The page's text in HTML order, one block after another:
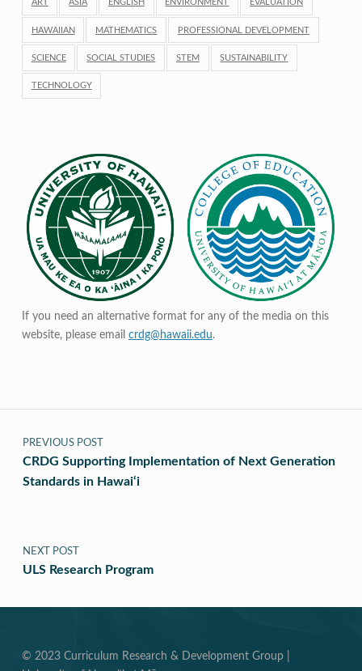
ART ASIA ENGLISH ENVIRONMENT EVALUATION
HAWAIIAN MATHEMATICS PROFESSIONAL DEVELOPMENT
SCIENCE SOCIAL STUDIES STEM SUSTAINABILITY
TECHNOLOGY
If you need an alternative format for any of the media on this
website, please email crdg@hawaii.edu.
Post navigation
PREVIOUS POST
CRDG Supporting Implementation of Next Generation
Standards in Hawai‘i
NEXT POST
ULS Research Program
© 2023 Curriculum Research & Development Group |